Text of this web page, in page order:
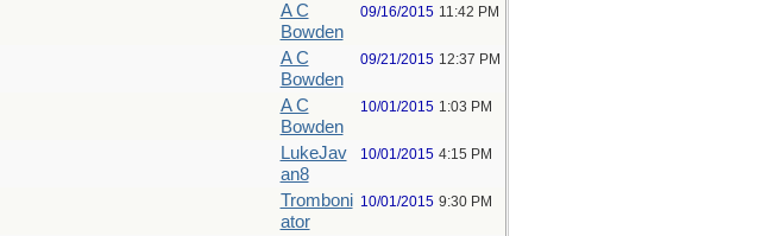
A C
Bowden
09/16/2015 11:42 PM
A C
Bowden
09/21/2015 12:37 PM
A C
Bowden
10/01/2015 1:03 PM
LukeJav
an8
10/01/2015 4:15 PM
Tromboni
ator
10/01/2015 9:30 PM